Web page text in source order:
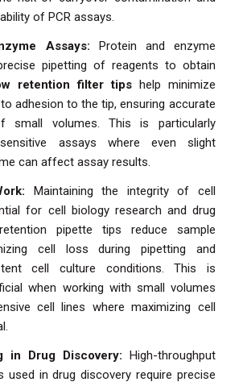
of PCR assays.
Assays: Protein and enzyme
pipetting of reagents to obtain
retention filter tipshelp minimize
adhesion to the tip, ensuring accurate
small volumes. This is particularly
assays where even slight
can affect assay results.
Maintaining the integrity of cell
for cell biology research and drug
pipette tips reduce sample
cell loss during pipetting and
cell culture conditions. This is
when working with small volumes
cell lines where maximizing cell
in Drug Discovery: High-throughput
used in drug discovery require precise